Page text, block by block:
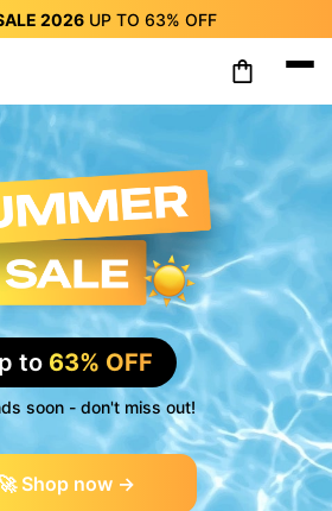
2026 UP TO 63% OFF
2026
2026
2026
UP TO
2026UP TO63%OFF
2026UP TO63%OFF
to 63% OFF
soon - don't miss out!
🚀 Shop now →